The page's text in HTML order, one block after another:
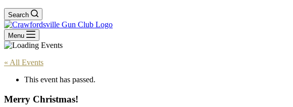
Search
Menu
« All Events
This event has passed.
Merry Christmas!